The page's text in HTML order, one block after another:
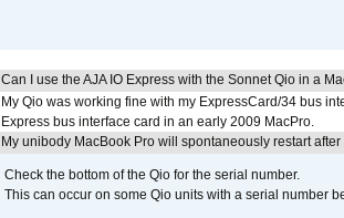
Can I use the AJA IO Express with the Sonnet Qio in a
My Qio was working fine with my ExpressCard/34 bus
Express bus interface card in an early 2009 MacPro.
My unibody MacBook Pro will spontaneously restart
Check the bottom of the Qio for the serial number.
This can occur on some Qio units with a serial number